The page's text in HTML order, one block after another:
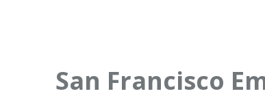
San Francisco